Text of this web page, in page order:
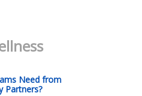
Need from
Partners?